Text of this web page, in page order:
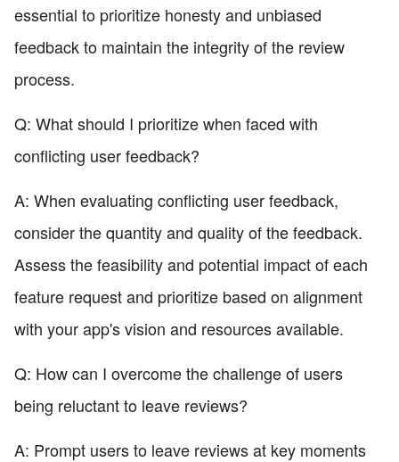
essential to prioritize honesty and unbiased
feedback to maintain the integrity of the review
process.
Q: What should I prioritize when faced with
conflicting user feedback?
A: When evaluating conflicting user feedback,
consider the quantity and quality of the feedback.
Assess the feasibility and potential impact of each
feature request and prioritize based on alignment
with your app's vision and resources available.
Q: How can I overcome the challenge of users
being reluctant to leave reviews?
A: Prompt users to leave reviews at key moments